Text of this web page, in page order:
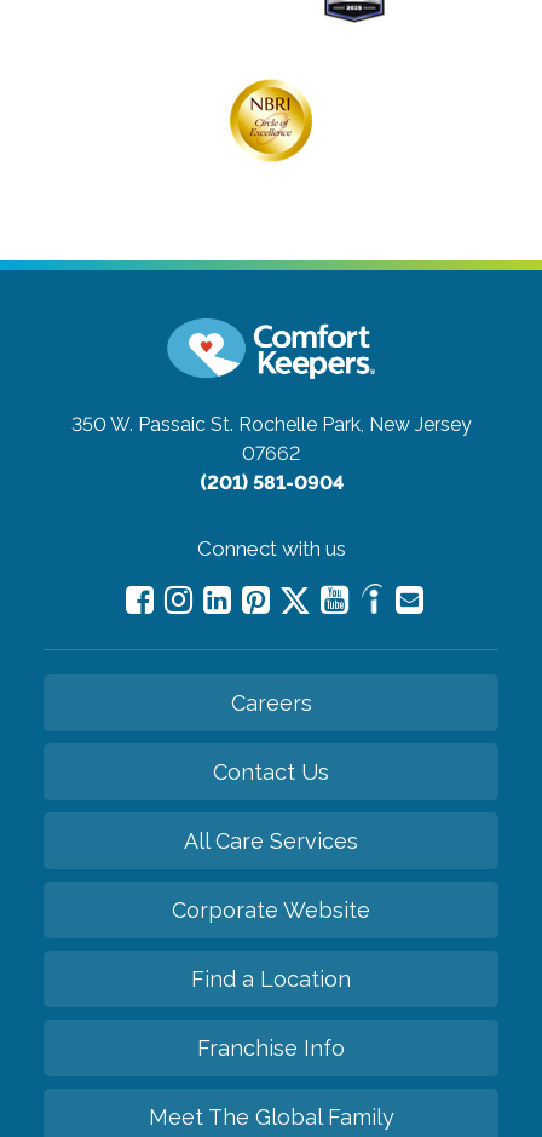
350 W. Passaic St. Rochelle Park, New Jersey
07662
(201) 581-0904
Connect with us
Careers
Contact Us
All Care Services
Corporate Website
Find a Location
Franchise Info
Meet The Global Family